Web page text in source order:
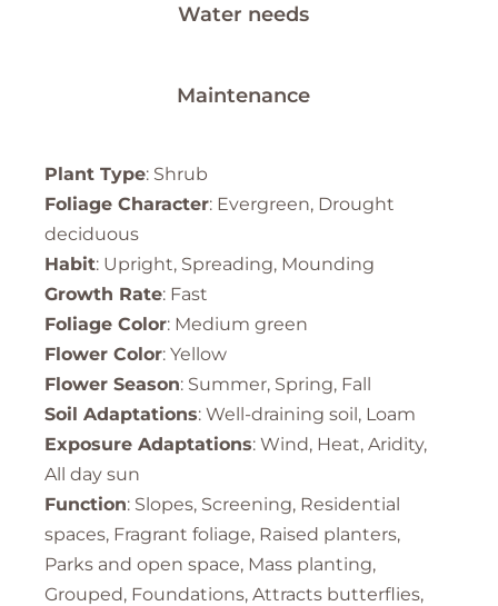
Water needs
Maintenance
Plant Type: Shrub
Foliage Character: Evergreen, Drought
deciduous
Habit: Upright, Spreading, Mounding
Growth Rate: Fast
Foliage Color: Medium green
Flower Color: Yellow
Flower Season: Summer, Spring, Fall
Soil Adaptations: Well-draining soil, Loam
Exposure Adaptations: Wind, Heat, Aridity,
All day sun
Function: Slopes, Screening, Residential
spaces, Fragrant foliage, Raised planters,
Parks and open space, Mass planting,
Grouped, Foundations, Attracts butterflies,